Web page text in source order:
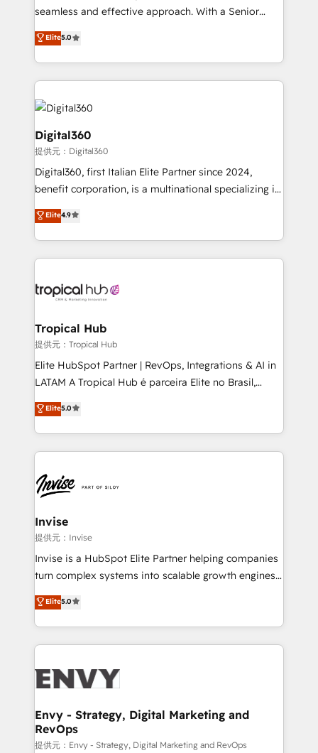
with your growth objectives.
seamless and effective approach. With a Senior
team that has 10+ years of experience in HubSpot,
we have a deep understanding of SaaS, Business
Services and E-commerce together with Retail. We
streamline and enhance your Sales, Marketing &
Service efforts, providing insights in your
commercial operations. We're good at RevOps,
automating and optimizing your marketing, sales &
service operations with AI, designing and building
your website, and we drive growth through Account-
Based Marketing, SEO, SEA and many other tactics.
No worries, we will advise you in which to deploy
and help you to get the best measurable ROI. This
Elite5.0
Digital360
提供元：Digital360
Digital360, first Italian Elite Partner since 2024,
benefit corporation, is a multinational specializing in
strategic consulting, technological solutions,
marketing, and communication services, aimed at
enhancing business operations and brand
reputation. It collaborates with organizations and
through a multicultural and multidisciplinary team
technology, law, and organization, bringing together
managers, entrepreneurs, and seasoned
professionals from companies with over forty years
of market presence. Our Pillars: • RevOps
Training • Marketing, Sales and Customer Service
Automation • System Integration • Web-design on
Elite4.9
Tropical Hub
提供元：Tropical Hub
Elite HubSpot Partner | RevOps, Integrations & AI in
LATAM A Tropical Hub é parceira Elite no Brasil,
focada em transformar operações em crescimento
previsível. Implementamos CRM, automações e
integrações (ERP, SAP, IA) para garantir visibilidade
de funil e rentabilidade na América Latina. -------
LATAM Brazil-based Elite Partner helping B2B
companies scale. We design CRM architectures and
integrations (ERP, SAP, IA) for full pipeline and
profitability visibility across Latin America. - RevOps
& CRM Implementation - Advanced Workflows &
Automation - ERP/SAP Integrations (Billing &
Profitability Dashboards
Elite5.0
Invise
提供元：Invise
Invise is a HubSpot Elite Partner helping companies
turn complex systems into scalable growth engines.
We combine strategy, technology and change
management to drive measurable results. As part of
the fast-growing Siloy Group, we unite more than
250+ HubSpot experts across Europe – ready to
business goals. Talk to us if you’re looking to: -
reliable source of truth - Unlock the full value of your
CRM and marketing data, not just implement a
system - Accelerate impact with a partner who
Elite5.0
Envy - Strategy, Digital Marketing and
RevOps
提供元：Envy - Strategy, Digital Marketing and RevOps